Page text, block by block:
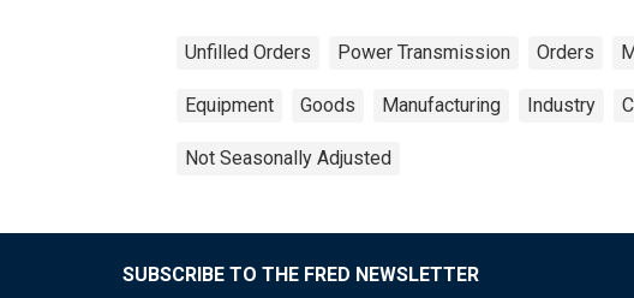
Unfilled Orders Power Transmission Orders
Equipment Goods Manufacturing Industry
Not Seasonally Adjusted
SUBSCRIBE TO THE FRED NEWSLETTER